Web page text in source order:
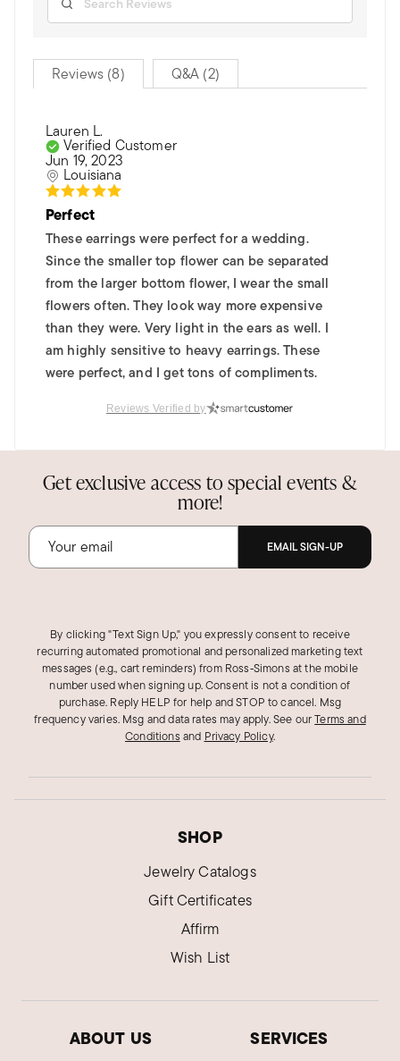
Reviews (8) Q&A (2)
Lauren L.
Verified Customer
Jun 19, 2023
Louisiana
Perfect
These earrings were perfect for a wedding.
Since the smaller top flower can be separated
from the larger bottom flower, I wear the small
flowers often. They look way more expensive
than they were. Very light in the ears as well. I
am highly sensitive to heavy earrings. These
were perfect, and I get tons of compliments.
Was this review helpful?
12 1
Judi F.
Verified Customer
Pennsylvania
So elegant!
together, but they would be lovely as studs
alone. So many nice comments the first time I
wore them!
Was this review helpful?
8 1
Verified Customer
Mother-of-pearl earrings
Beautiful earrings. Can't wait to wear them with
Was this review helpful?
6
Claire A.
Verified Customer
Reviews Verified by
Get exclusive access to special events &
more!
EMAIL SIGN-UP
By clicking "Text Sign Up," you expressly consent to receive
recurring automated promotional and personalized marketing text
messages (e.g., cart reminders) from Ross‑Simons at the mobile
number used when signing up. Consent is not a condition of
purchase. Reply HELP for help and STOP to cancel. Msg
frequency varies. Msg and data rates may apply.See ourTerms and
Conditions and Privacy Policy.
SHOP
Jewelry Catalogs
Gift Certificates
Affirm
Wish List
ABOUT US SERVICES